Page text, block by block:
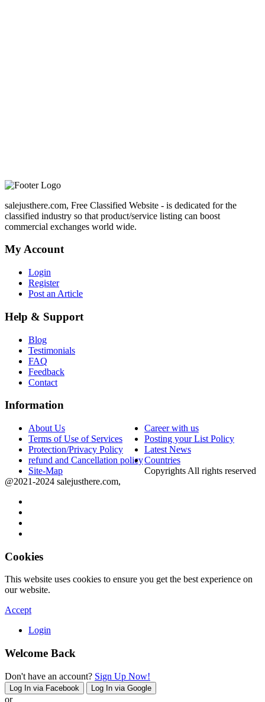
salejusthere.com, Free Classified Website - is dedicated for the
classified industry so that product/service listing can boost
commercial exchanges world wide.
My Account
Login
Register
Post an Article
Help & Support
Blog
Testimonials
FAQ
Feedback
Contact
Information
About Us
Career with us
Terms of Use of Services
Posting your List Policy
Protection/Privacy Policy
Latest News
refund and Cancellation policyCountries
Site-Map
Copyrights All rights reserved
@2021-2024 salejusthere.com,
Cookies
This website uses cookies to ensure you get the best experience on
our website.
Accept
Login
Welcome Back
Don't have an account? Sign Up Now!
Log In via Facebook Log In via Google
or